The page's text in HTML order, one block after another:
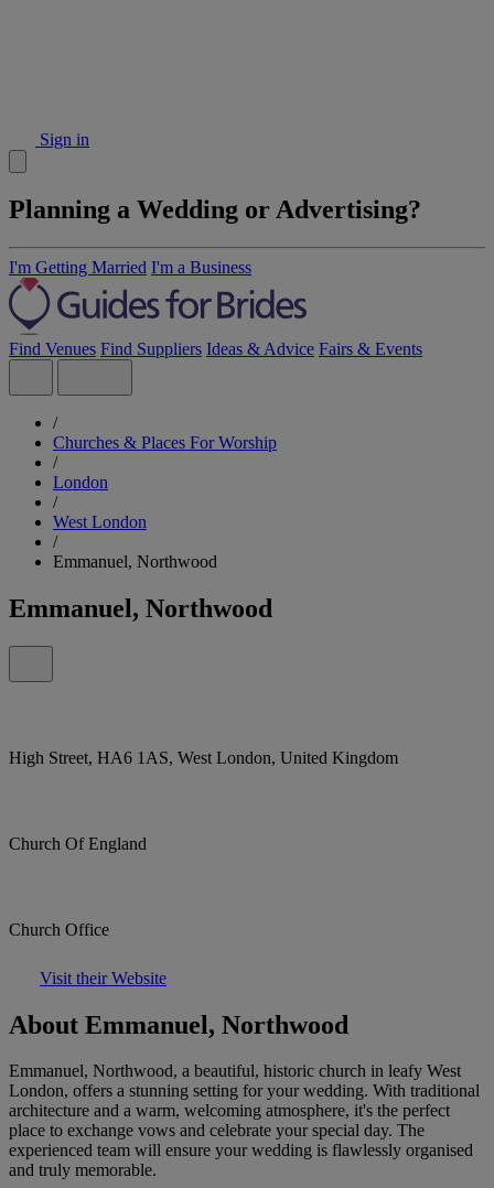
Sign in
Planning a Wedding or Advertising?
I'm Getting Married I'm a Business
Find Venues Find Suppliers Ideas & Advice Fairs & Events
/
Churches & Places For Worship
/
London
/
West London
/
Emmanuel, Northwood
Emmanuel, Northwood
High Street, HA6 1AS, West London, United Kingdom
Church Of England
Church Office
Visit their Website
About Emmanuel, Northwood
Emmanuel, Northwood, a beautiful, historic church in leafy West
London, offers a stunning setting for your wedding. With traditional
architecture and a warm, welcoming atmosphere, it's the perfect
place to exchange vows and celebrate your special day. The
experienced team will ensure your wedding is flawlessly organised
and truly memorable.